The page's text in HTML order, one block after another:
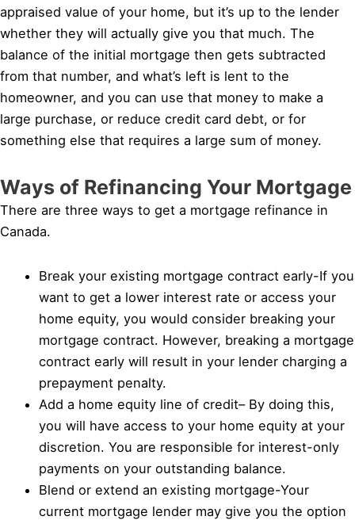
appraised value of your home, but it’s up to the lender
whether they will actually give you that much. The
balance of the initial mortgage then gets subtracted
from that number, and what’s left is lent to the
homeowner, and you can use that money to make a
large purchase, or reduce credit card debt, or for
something else that requires a large sum of money.
Ways of Refinancing Your Mortgage
There are three ways to get a mortgage refinance in
Canada.
Break your existing mortgage contract early-If you
want to get a lower interest rate or access your
home equity, you would consider breaking your
mortgage contract. However, breaking a mortgage
contract early will result in your lender charging a
prepayment penalty.
Add a home equity line of credit– By doing this,
you will have access to your home equity at your
discretion. You are responsible for interest-only
payments on your outstanding balance.
Blend or extend an existing mortgage-Your
current mortgage lender may give you the option